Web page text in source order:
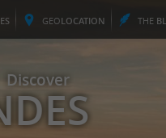
GEOLOCATION THE
Discover